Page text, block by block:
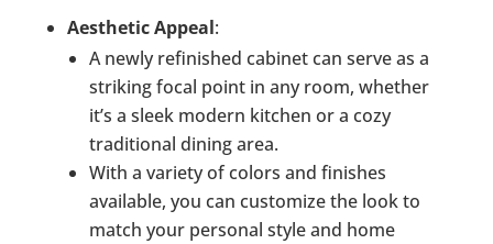
Aesthetic Appeal:
A newly refinished cabinet can serve as a
striking focal point in any room, whether
it’s a sleek modern kitchen or a cozy
traditional dining area.
With a variety of colors and finishes
available, you can customize the look to
match your personal style and home